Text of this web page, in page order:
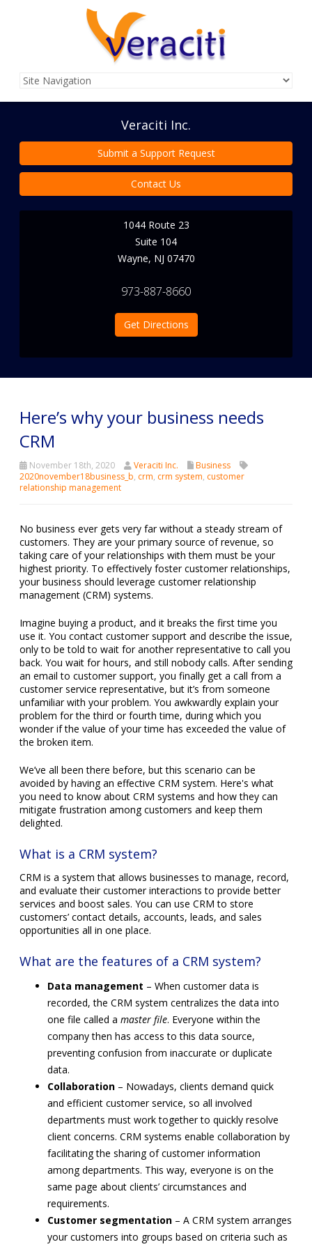
Veraciti Inc.
Submit a Support Request
Contact Us
1044 Route 23
Suite 104
Wayne, NJ 07470
973-887-8660
Get Directions
Here’s why your business needs
CRM
November 18th, 2020 Veraciti Inc.
Business
2020november18business_b, crm, crm system, customer
relationship management
No business ever gets very far without a steady stream of
customers. They are your primary source of revenue, so
taking care of your relationships with them must be your
highest priority. To effectively foster customer relationships,
your business should leverage customer relationship
management (CRM) systems.
Imagine buying a product, and it breaks the first time you
use it. You contact customer support and describe the issue,
only to be told to wait for another representative to call you
back. You wait for hours, and still nobody calls. After sending
an email to customer support, you finally get a call from a
customer service representative, but it’s from someone
unfamiliar with your problem. You awkwardly explain your
problem for the third or fourth time, during which you
wonder if the value of your time has exceeded the value of
the broken item.
We’ve all been there before, but this scenario can be
avoided by having an effective CRM system. Here's what
you need to know about CRM systems and how they can
mitigate frustration among customers and keep them
delighted.
What is a CRM system?
CRM is a system that allows businesses to manage, record,
and evaluate their customer interactions to provide better
services and boost sales. You can use CRM to store
customers’ contact details, accounts, leads, and sales
opportunities all in one place.
What are the features of a CRM system?
Data management – When customer data is
recorded, the CRM system centralizes the data into
one file called a master file. Everyone within the
company then has access to this data source,
preventing confusion from inaccurate or duplicate
data.
Collaboration – Nowadays, clients demand quick
and efficient customer service, so all involved
departments must work together to quickly resolve
client concerns. CRM systems enable collaboration by
facilitating the sharing of customer information
among departments. This way, everyone is on the
same page about clients’ circumstances and
requirements.
Customer segmentation – A CRM system arranges
your customers into groups based on criteria such as